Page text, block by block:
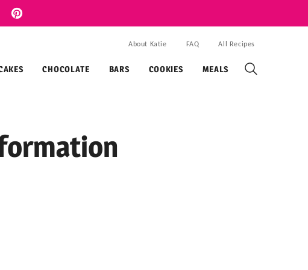
CHOCOLATE BARS COOKIES MEALS
About Katie FAQ All Recipes